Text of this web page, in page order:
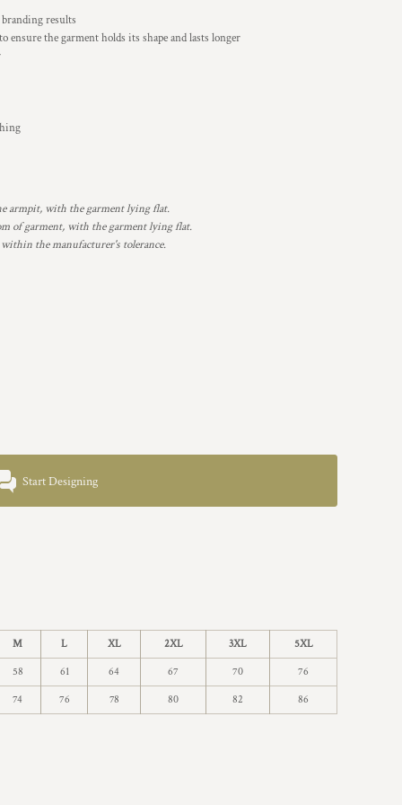
results
ensure the garment holds its shape and lasts longer
armpit, with the garment lying flat.
of garment, with the garment lying flat.
the manufacturer's tolerance.
Start Designing
M L XL 2XL 3XL 5XL
58 61 64 67 70 76
74 76 78 80 82 86